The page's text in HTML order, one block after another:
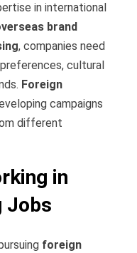
in international
brand
, companies need
cultural
Foreign
campaigns
different
in
Jobs
foreign